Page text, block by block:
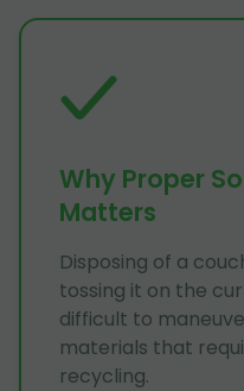
Why Proper
Matters
Disposing of a
tossing it on the
difficult to
materials that
recycling.